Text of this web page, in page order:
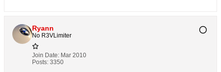
Ryann
No R3VLimiter
Join Date: Mar 2010
Posts: 3350